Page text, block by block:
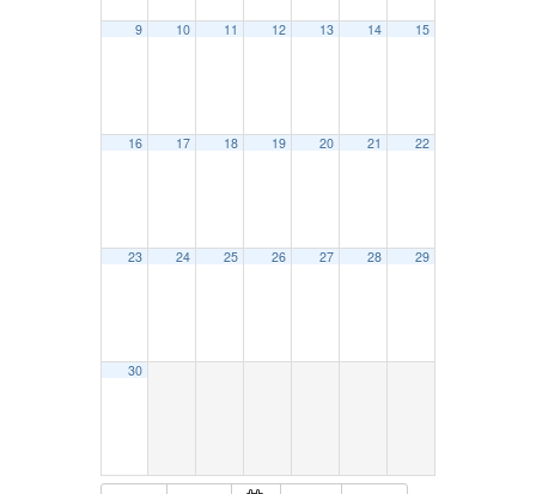
9 10 11 12 13 14 15
16 17 18 19 20 21 22
23 24 25 26 27 28 29
30